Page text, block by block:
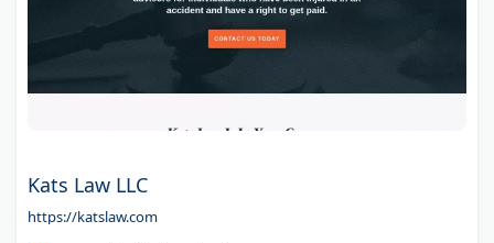
Kats Law LLC
https://katslaw.com